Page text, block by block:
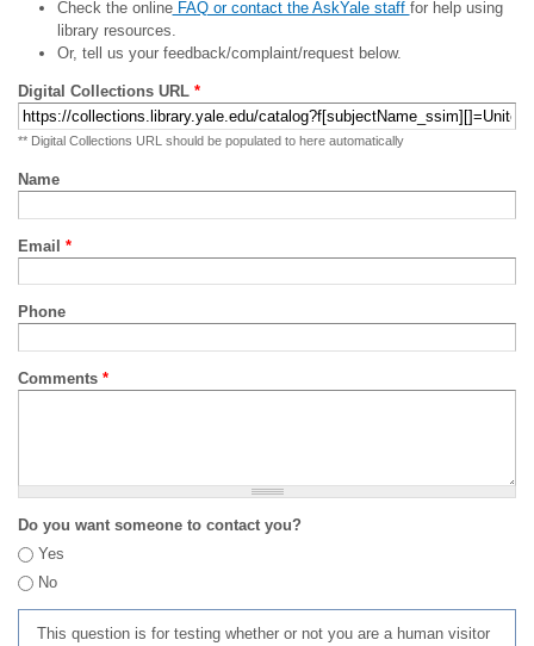
Check the onlineFAQ or contact the AskYale staff for help using
library resources.
Or, tell us your feedback/complaint/request below.
Digital Collections URL *
** Digital Collections URL should be populated to here automatically
Name
Email *
Phone
Comments *
Do you want someone to contact you?
Yes
No
This question is for testing whether or not you are a human visitor